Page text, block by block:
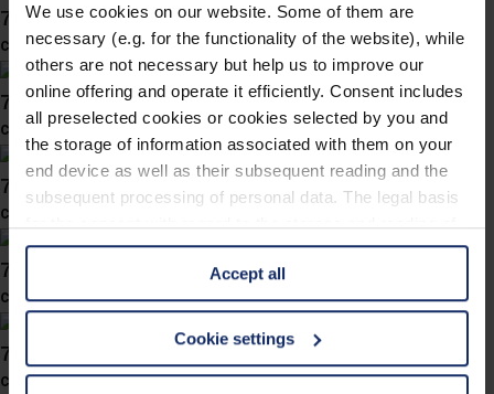
We use cookies on our website. Some of them are
necessary (e.g. for the functionality of the website), while
others are not necessary but help us to improve our
online offering and operate it efficiently. Consent includes
all preselected cookies or cookies selected by you and
the storage of information associated with them on your
end device as well as their subsequent reading and the
subsequent processing of personal data. The legal basis
for the consent with regard to the storage and reading of
information is Art. 25 para. 1 TDDDG and with regard to
the processing of personal data Art. 6 para. 1 lit. a
GDPR. We also use cookies from third-party providers.
You can find a list of cookies under "Details". In these
third countries, in particular to the U.S.A.
Accept all
Cookie settings
746037
col. 10
746036
col. 57
746030
col. 60
746028
col. 30
746019
col. 50